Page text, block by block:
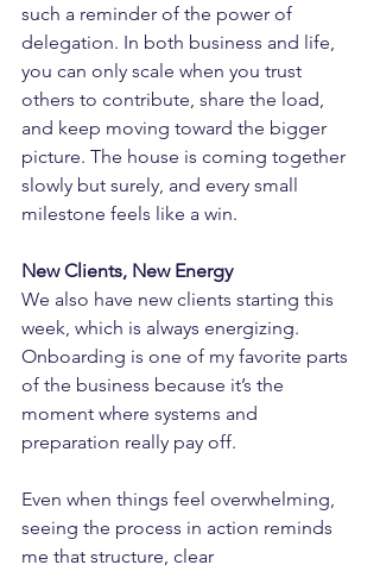
such a reminder of the power of
delegation. In both business and life,
you can only scale when you trust
others to contribute, share the load,
and keep moving toward the bigger
picture. The house is coming together
slowly but surely, and every small
milestone feels like a win.
New Clients, New Energy
We also have new clients starting this
week, which is always energizing.
Onboarding is one of my favorite parts
of the business because it’s the
moment where systems and
preparation really pay off.
Even when things feel overwhelming,
seeing the process in action reminds
me that structure, clear